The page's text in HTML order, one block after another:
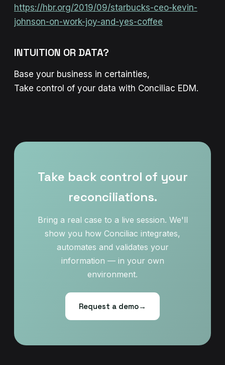
https://hbr.org/2019/09/starbucks-ceo-kevin-
johnson-on-work-joy-and-yes-coffee
INTUITION OR DATA?
Base your business in certainties,
Take control of your data with Conciliac EDM.
Take back control of your
reconciliations.
Bring a real case to a live session. We'll
show you how Conciliac integrates,
automates and validates your
information — in your own
environment.
Request a demo→